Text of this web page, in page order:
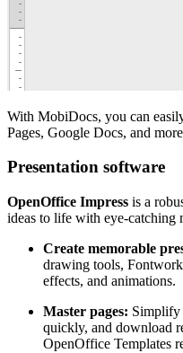
With MobiDocs, you can
Pages, Google Docs, and
Presentation software
OpenOffice Impress is a
ideas to life with eye-catching
Create memorable
drawing tools,
effects, and animations.
Master pages: Simplify
quickly, and download
OpenOffice Templates